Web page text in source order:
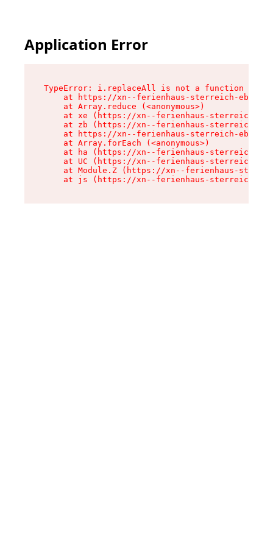
Application Error
TypeError: i.replaceAll is not a function
at https://xn--ferienhaus-sterreich-
    at Array.reduce (<anonymous>)
at xe (https://xn--ferienhaus-sterreich-
at zb (https://xn--ferienhaus-sterreich-
at https://xn--ferienhaus-sterreich-
    at Array.forEach (<anonymous>)
at ha (https://xn--ferienhaus-sterreich-
at UC (https://xn--ferienhaus-sterreich-
at Module.Z (https://xn--ferienhaus-
at js (https://xn--ferienhaus-sterreich-